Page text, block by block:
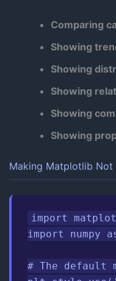
Comparing
Showing
Showing
Showing
Showing
Showing
Making Matplotlib Not
import
import numpy
# The